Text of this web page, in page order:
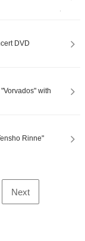
DVD
with
Rinne"
Next